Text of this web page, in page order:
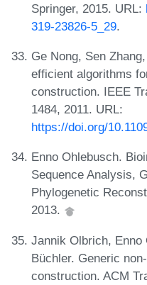
Springer, 2015. URL:
319-23826-5_29.
Ge Nong, Sen
efficient algorithms
construction. IEEE
1484, 2011. URL:
https://doi.org/
Enno Ohlebusch.
Sequence Analysis,
Phylogenetic
2013.
Jannik Olbrich, Enno
Büchler. Generic
construction. ACM